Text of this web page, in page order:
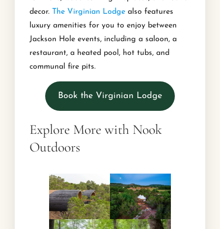
decor.
The Virginian Lodge also features
luxury amenities for you to enjoy between
Jackson Hole events, including a saloon, a
restaurant, a heated pool, hot tubs, and
communal fire pits.
Book the Virginian Lodge
Explore More with Nook
Outdoors